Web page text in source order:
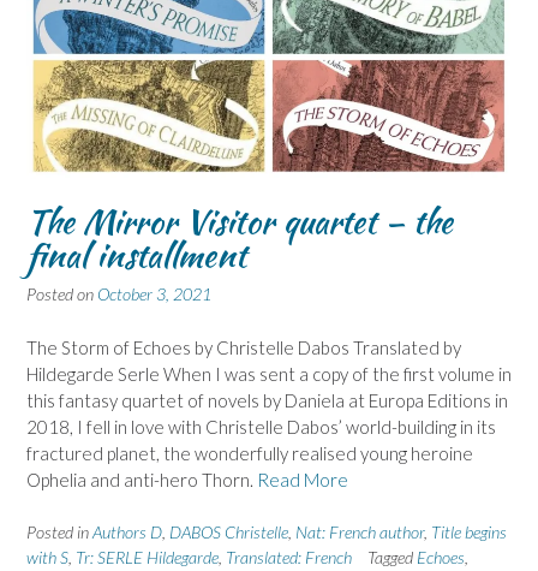
The Mirror Visitor quartet – the
final installment
Posted on October 3, 2021
The Storm of Echoes by Christelle Dabos Translated by
Hildegarde Serle When I was sent a copy of the first volume in
this fantasy quartet of novels by Daniela at Europa Editions in
2018, I fell in love with Christelle Dabos’ world-building in its
fractured planet, the wonderfully realised young heroine
Ophelia and anti-hero Thorn. Read More
Posted inAuthors D DABOS Christelle Nat: French author, Title begins
with S Tr: SERLE Hildegarde Translated: French Tagged Echoes